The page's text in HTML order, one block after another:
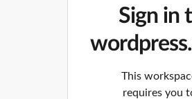
Sign in
This
requires you